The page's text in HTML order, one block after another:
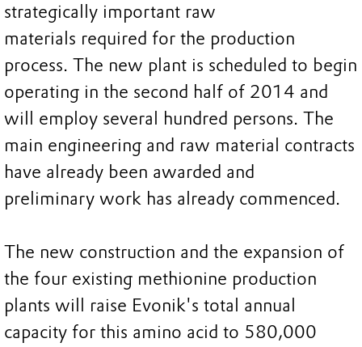
strategically important raw
materials required for the production
process. The new plant is scheduled to begin
operating in the second half of 2014 and
will employ several hundred persons. The
main engineering and raw material contracts
have already been awarded and
preliminary work has already commenced.
The new construction and the expansion of
the four existing methionine production
plants will raise Evonik's total annual
capacity for this amino acid to 580,000